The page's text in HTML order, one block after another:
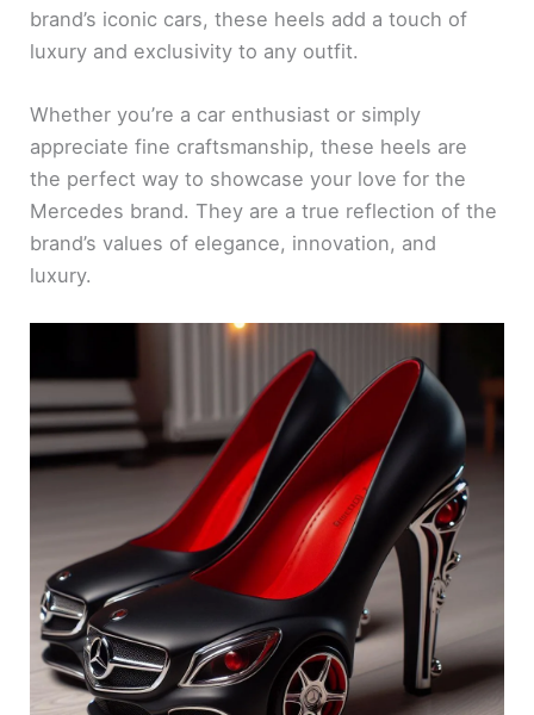
brand’s iconic cars, these heels add a touch of
luxury and exclusivity to any outfit.
Whether you’re a car enthusiast or simply
appreciate fine craftsmanship, these heels are
the perfect way to showcase your love for the
Mercedes brand. They are a true reflection of the
brand’s values of elegance, innovation, and
luxury.